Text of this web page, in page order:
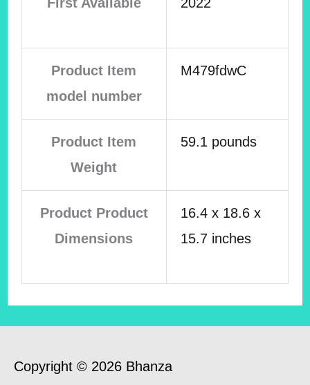
First Available
2022
Product Item
model number
M479fdwC
Product Item
Weight
59.1 pounds
Product Product
Dimensions
16.4 x 18.6 x
15.7 inches
Copyright © 2026 Bhanza